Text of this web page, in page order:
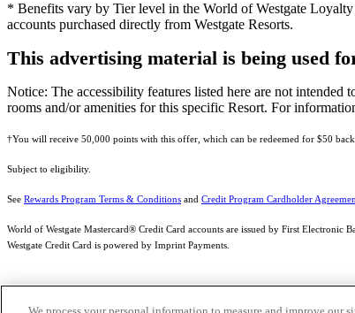
* Benefits vary by Tier level in the World of Westgate Loyalty
accounts purchased directly from Westgate Resorts.
This advertising material is being used
Notice: The accessibility features listed here are not intended
rooms and/or amenities for this specific Resort. For
†You will receive 50,000 points with this offer, which can be redeemed for $50
Subject to eligibility.
See Rewards Program Terms & Conditions and Credit Program Cardholder
World of Westgate Mastercard® Credit Card accounts are issued by First
Westgate Credit Card is powered by Imprint Payments.